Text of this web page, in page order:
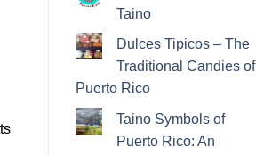
Taino
Dulces Tipicos – The
Traditional Candies of
Puerto Rico
Taino Symbols of
Puerto Rico: An